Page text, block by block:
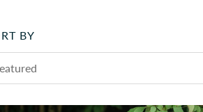
BY